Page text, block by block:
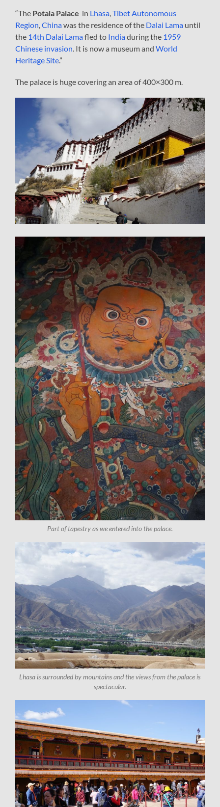
“The Potala Palace in Lhasa,Tibet Autonomous
Region,Chinawas the residence of the Dalai Lama until
the 14th Dalai Lamafled to Indiaduring the 1959
Chinese invasion. It is now a museum andWorld
Heritage Site.”
The palace is huge covering an area of 400×300 m.
Part of tapestry as we entered into the palace.
Lhasa is surrounded by mountains and the views from the palace is
spectacular.